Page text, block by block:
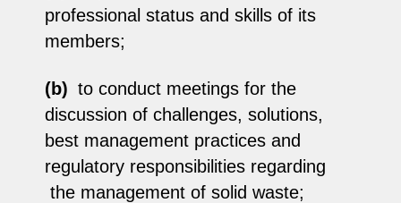
professional status and skills of its
members;
(b) to conduct meetings for the
discussion of challenges, solutions,
best management practices and
regulatory responsibilities regarding
the management of solid waste;